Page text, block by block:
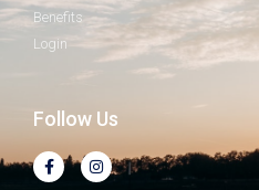
Benefits
Login
Follow Us